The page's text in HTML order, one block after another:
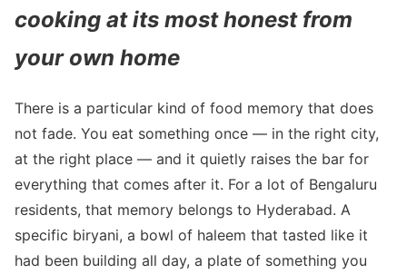
cooking at its most honest from
your own home
There is a particular kind of food memory that does
not fade. You eat something once — in the right city,
at the right place — and it quietly raises the bar for
everything that comes after it. For a lot of Bengaluru
residents, that memory belongs to Hyderabad. A
specific biryani, a bowl of haleem that tasted like it
had been building all day, a plate of something you